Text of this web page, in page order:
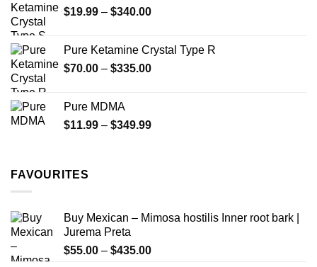
$19.99 – $340.00Price
through
$340.00
Pure Ketamine Crystal Type R
$70.00 – $335.00Price
$335.00
Pure MDMA
$11.99 – $349.99Price
FAVOURITES
Buy Mexican – Mimosa hostilis Inner root bark |
Jurema Preta
$55.00 – $435.00Price